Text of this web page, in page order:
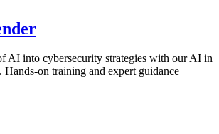
AI into cybersecurity strategies with our AI in
on training and expert guidance